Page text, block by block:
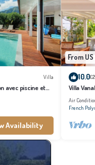
Villa
avec piscine et
Availability
From
10.0
Villa
Air
French